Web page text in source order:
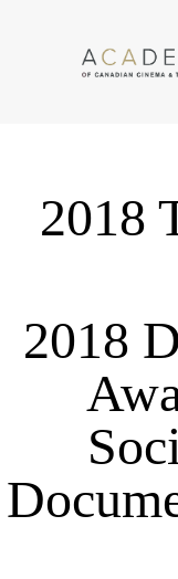
2018
2018